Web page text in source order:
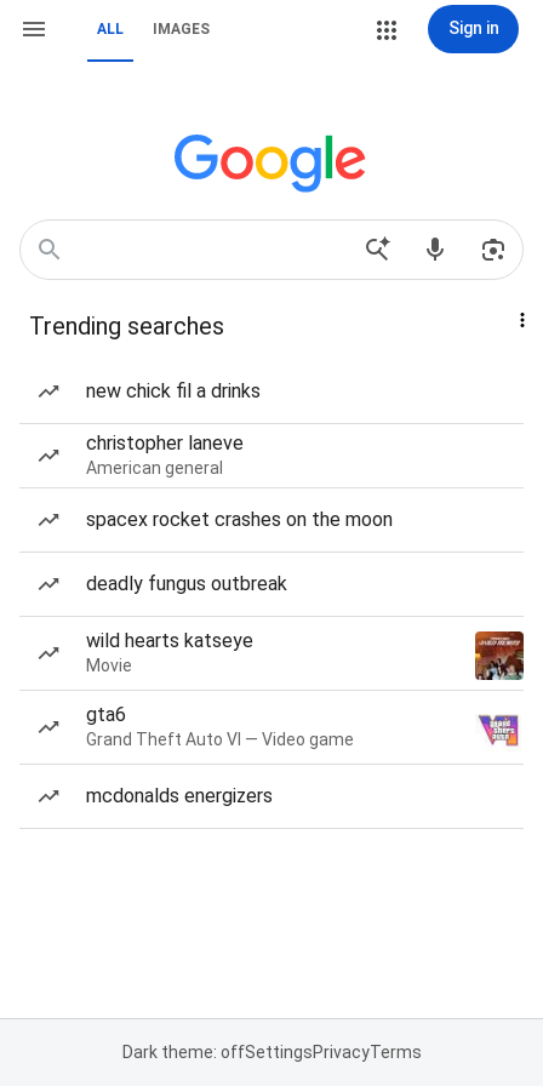
ALL IMAGES Sign in
Trending searches
new chick fil a drinks
christopher laneve
American general
spacex rocket crashes on the moon
deadly fungus outbreak
wild hearts katseye
Movie
gta6
Grand Theft Auto VI — Video game
mcdonalds energizers
Dark theme: offSettingsPrivacyTerms